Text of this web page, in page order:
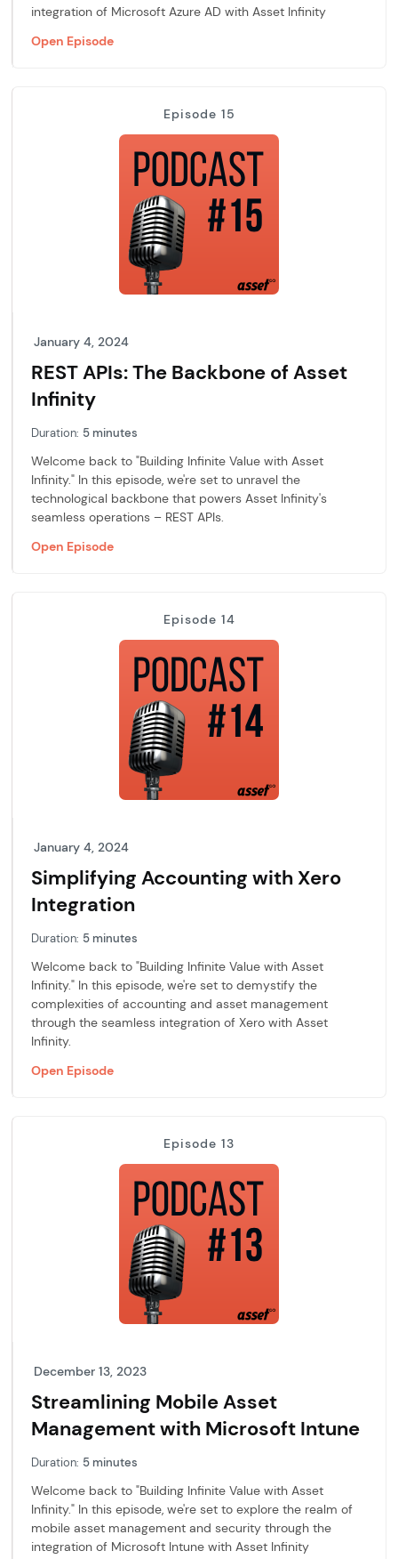
integration of Microsoft Azure AD with Asset Infinity
Open Episode
Episode 15
January 4, 2024
REST APIs: The Backbone of Asset
Infinity
Duration: 5 minutes
Welcome back to "Building Infinite Value with Asset
Infinity." In this episode, we're set to unravel the
technological backbone that powers Asset Infinity's
seamless operations – REST APIs.
Open Episode
Episode 14
January 4, 2024
Simplifying Accounting with Xero
Integration
Duration: 5 minutes
Welcome back to "Building Infinite Value with Asset
Infinity." In this episode, we're set to demystify the
complexities of accounting and asset management
through the seamless integration of Xero with Asset
Infinity.
Open Episode
Episode 13
December 13, 2023
Streamlining Mobile Asset
Management with Microsoft Intune
Duration: 5 minutes
Welcome back to "Building Infinite Value with Asset
Infinity." In this episode, we're set to explore the realm of
mobile asset management and security through the
integration of Microsoft Intune with Asset Infinity